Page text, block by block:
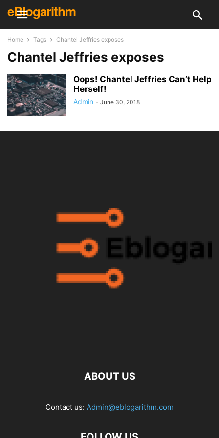
eBlogarithm
Home Tags Chantel Jeffries exposes
Chantel Jeffries exposes
Oops! Chantel Jeffries Can’t Help
Herself!
Admin - June 30, 2018
ABOUT US
Contact us: Admin@eblogarithm.com